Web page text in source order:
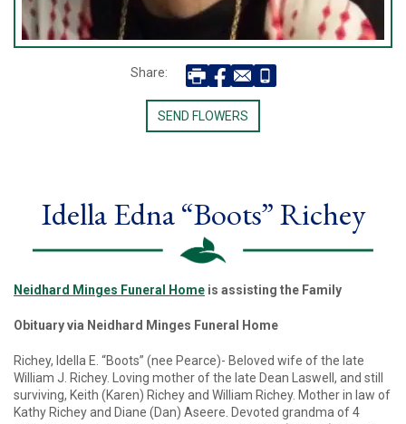
Share:
SEND FLOWERS
Idella Edna “Boots” Richey
Neidhard Minges Funeral Home is assisting the Family
Obituary via Neidhard Minges Funeral Home
Richey, Idella E. “Boots” (nee Pearce)- Beloved wife of the late
William J. Richey. Loving mother of the late Dean Laswell, and still
surviving, Keith (Karen) Richey and William Richey. Mother in law of
Kathy Richey and Diane (Dan) Aseere. Devoted grandma of 4